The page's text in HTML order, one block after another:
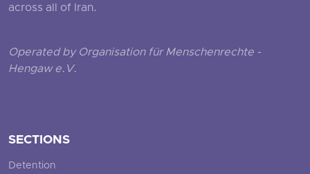
across all of Iran.
Operated by Organisation für Menschenrechte -
Hengaw e.V.
SECTIONS
Detention